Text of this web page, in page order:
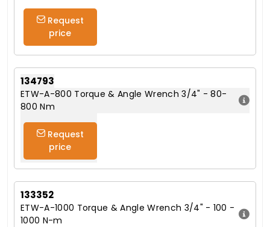
Request
price
134793
ETW-A-800 Torque & Angle Wrench 3/4" - 80-
800 Nm
Request
price
133352
ETW-A-1000 Torque & Angle Wrench 3/4" - 100 -
1000 N-m